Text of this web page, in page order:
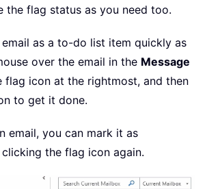
the flag status as you need too.
as a to-do list item quickly as
over the email in the Message
flag icon at the rightmost, and then
to get it done.
email, you can mark it as
the flag icon again.